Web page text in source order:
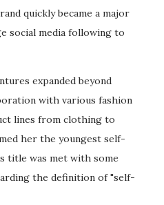
quickly became a major
social media following to
expanded beyond
with various fashion
lines from clothing to
her the youngest self-
title was met with some
the definition of "self-